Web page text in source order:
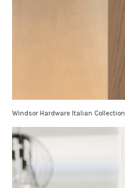
Windsor Hardware Italian Collection